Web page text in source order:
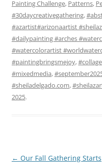
Painting Challenge, Patterns,
#30daycreativegathering,
#azartist#arizonaartist
#dailypainting #arches
#watercolorartist
#paintingbringsmejoy,#collage
#mixedmedia,
#sheiladelgado.com,
2025.
Post
← Our Fall Gathering Starts